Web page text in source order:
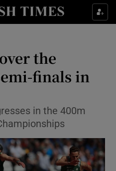
Property sub sections
Health sub sections
Life & Style sub sections
Environment sub sections
Technology sub sections
the
finals in
in the 400m